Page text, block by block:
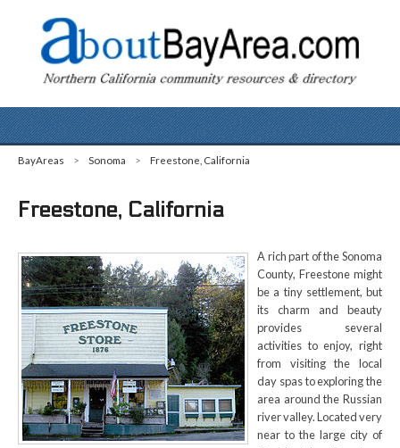
BayAreas > Sonoma > Freestone, California
Freestone, California
A rich part of the Sonoma
County, Freestone might
be a tiny settlement, but
its charm and beauty
provides several
activities to enjoy, right
from visiting the local
day spas to exploring the
area around the Russian
river valley. Located very
near to the large city of